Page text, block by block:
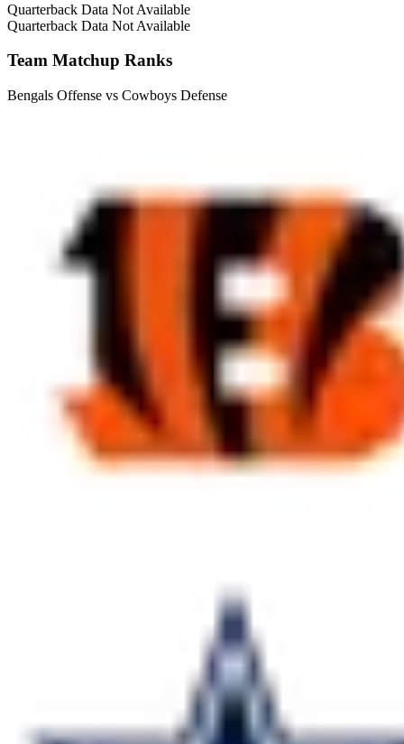
Quarterback Data Not Available
Quarterback Data Not Available
Team Matchup Ranks
Bengals Offense vs Cowboys Defense